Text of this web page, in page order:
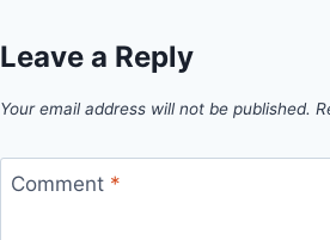
Leave a Reply
Your email address will not be published.
Comment *